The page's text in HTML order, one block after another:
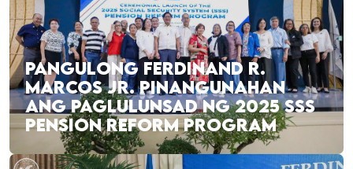
PANGULONG FERDINAND R.
MARCOS JR. PINANGUNAHAN
ANG PAGLULUNSAD NG 2025 SSS
PENSION REFORM PROGRAM